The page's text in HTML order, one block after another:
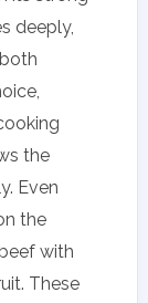
deeply,
the
Even
the
with
These